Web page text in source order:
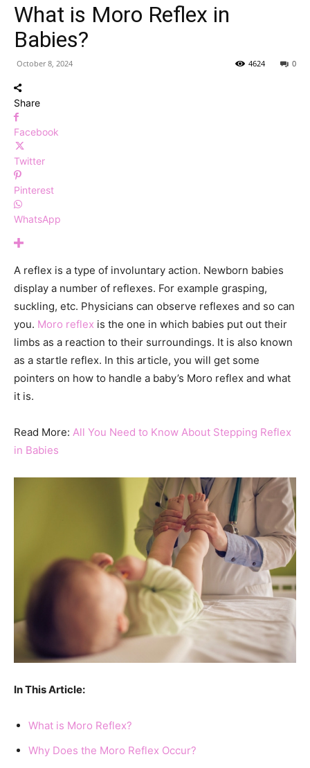
What is Moro Reflex in
Babies?
October 8, 2024 0
4624
Share
Facebook
Twitter
Pinterest
WhatsApp
A reflex is a type of involuntary action. Newborn babies
display a number of reflexes. For example grasping,
suckling, etc. Physicians can observe reflexes and so can
you. Moro reflex is the one in which babies put out their
limbs as a reaction to their surroundings. It is also known
as a startle reflex. In this article, you will get some
pointers on how to handle a baby’s Moro reflex and what
it is.
Read More: All You Need to Know About Stepping Reflex
in Babies
In This Article:
What is Moro Reflex?
Why Does the Moro Reflex Occur?